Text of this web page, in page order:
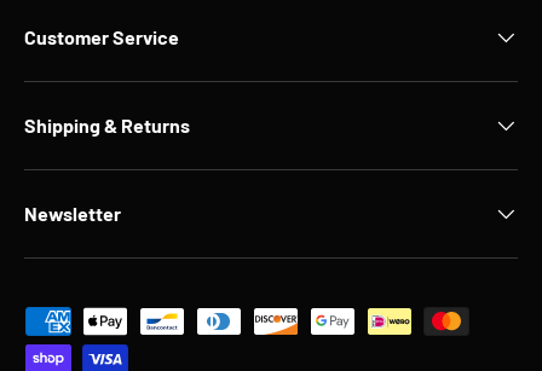
Customer Service
Shipping & Returns
Newsletter
Payment methods accepted